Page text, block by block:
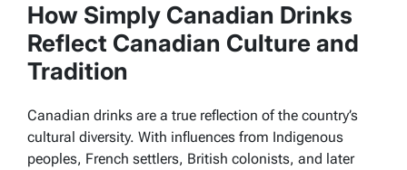
How Simply Canadian Drinks
Reflect Canadian Culture and
Tradition
Canadian drinks are a true reflection of the country’s
cultural diversity. With influences from Indigenous
peoples, French settlers, British colonists, and later